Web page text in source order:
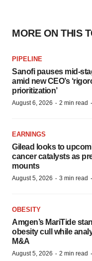
MORE ON THIS
PIPELINE
Sanofi pauses mid-
amid new CEO’s
prioritization’
August 6, 2026 · 2 min read ·
EARNINGS
Gilead looks to
cancer catalysts as
mounts
August 5, 2026 · 3 min read ·
OBESITY
Amgen’s MariTide
obesity cull while
M&A
August 5, 2026 · 2 min read ·